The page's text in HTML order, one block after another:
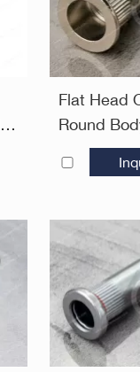
Flat Head
Round
Plain
Open End